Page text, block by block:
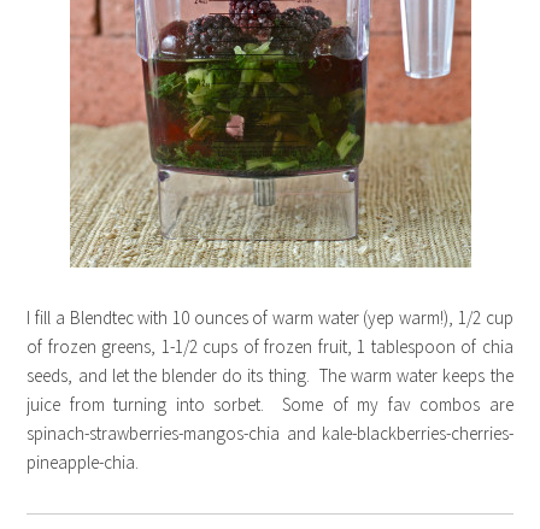
I fill a Blendtec with 10 ounces of warm water (yep warm!), 1/2 cup
of frozen greens, 1-1/2 cups of frozen fruit, 1 tablespoon of chia
seeds, and let the blender do its thing. The warm water keeps the
juice from turning into sorbet. Some of my fav combos are
spinach-strawberries-mangos-chia and kale-blackberries-cherries-
pineapple-chia.